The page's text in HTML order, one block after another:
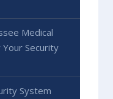
Medical
Security
System